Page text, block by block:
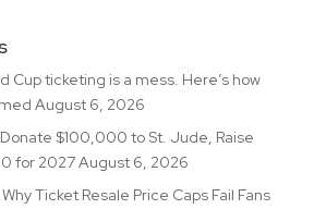
Cup ticketing is a mess. Here’s how
August 6, 2026
$100,000 to St. Jude, Raise
for 2027August 6, 2026
Ticket Resale Price Caps Fail Fans